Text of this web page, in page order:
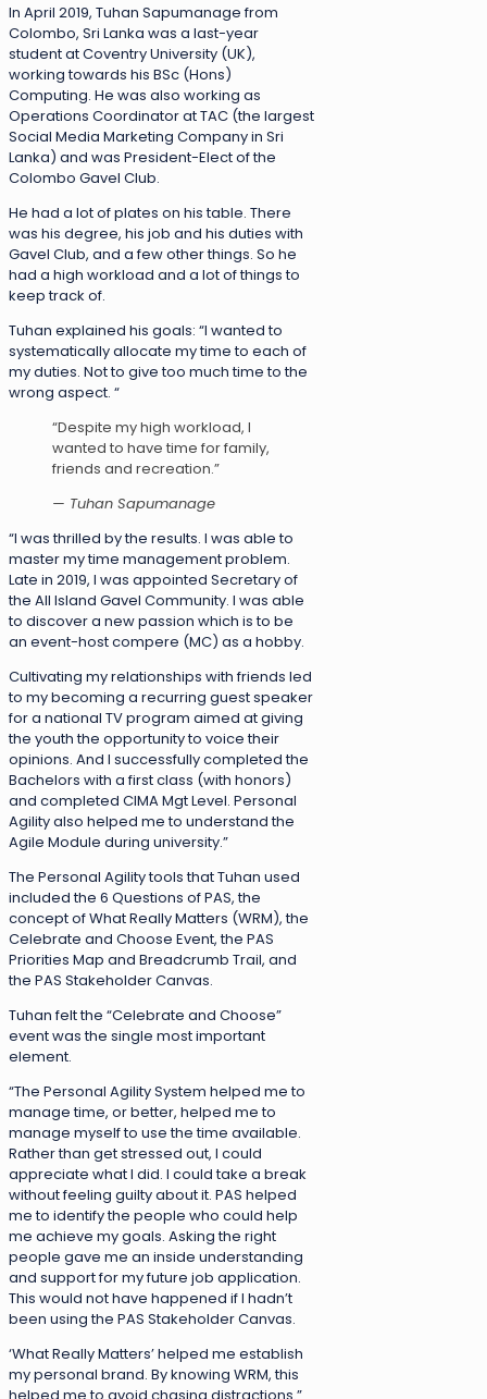
In April 2019, Tuhan Sapumanage from
Colombo, Sri Lanka was a last-year
student at Coventry University (UK),
working towards his BSc (Hons)
Computing. He was also working as
Operations Coordinator at TAC (the largest
Social Media Marketing Company in Sri
Lanka) and was President-Elect of the
Colombo Gavel Club.
He had a lot of plates on his table. There
was his degree, his job and his duties with
Gavel Club, and a few other things. So he
had a high workload and a lot of things to
keep track of.
Tuhan explained his goals: “I wanted to
systematically allocate my time to each of
my duties. Not to give too much time to the
wrong aspect. “
“Despite my high workload, I
wanted to have time for family,
friends and recreation.”
— Tuhan Sapumanage
“I was thrilled by the results. I was able to
master my time management problem.
Late in 2019, I was appointed Secretary of
the All Island Gavel Community. I was able
to discover a new passion which is to be
an event-host compere (MC) as a hobby.
Cultivating my relationships with friends led
to my becoming a recurring guest speaker
for a national TV program aimed at giving
the youth the opportunity to voice their
opinions. And I successfully completed the
Bachelors with a first class (with honors)
and completed CIMA Mgt Level. Personal
Agility also helped me to understand the
Agile Module during university.”
The Personal Agility tools that Tuhan used
included the 6 Questions of PAS, the
concept of What Really Matters (WRM), the
Celebrate and Choose Event, the PAS
Priorities Map and Breadcrumb Trail, and
the PAS Stakeholder Canvas.
Tuhan felt the “Celebrate and Choose”
event was the single most important
element.
“The Personal Agility System helped me to
manage time, or better, helped me to
manage myself to use the time available.
Rather than get stressed out, I could
appreciate what I did. I could take a break
without feeling guilty about it. PAS helped
me to identify the people who could help
me achieve my goals. Asking the right
people gave me an inside understanding
and support for my future job application.
This would not have happened if I hadn’t
been using the PAS Stakeholder Canvas.
‘What Really Matters’ helped me establish
my personal brand. By knowing WRM, this